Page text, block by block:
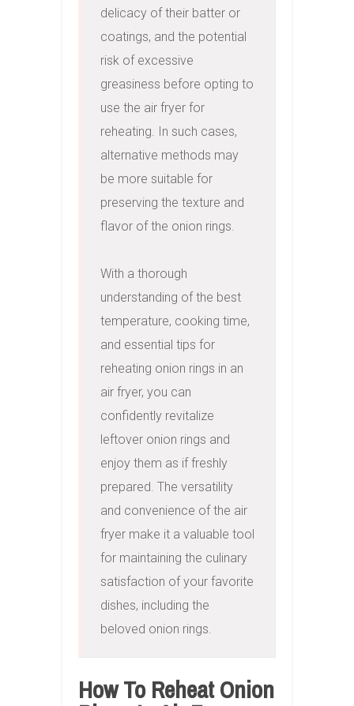
delicacy of their batter or
coatings, and the potential
risk of excessive
greasiness before opting to
use the air fryer for
reheating. In such cases,
alternative methods may
be more suitable for
preserving the texture and
flavor of the onion rings.
With a thorough
understanding of the best
temperature, cooking time,
and essential tips for
reheating onion rings in an
air fryer, you can
confidently revitalize
leftover onion rings and
enjoy them as if freshly
prepared. The versatility
and convenience of the air
fryer make it a valuable tool
for maintaining the culinary
satisfaction of your favorite
dishes, including the
beloved onion rings.
How To Reheat Onion